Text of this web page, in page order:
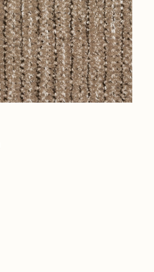
New Arrivals
The Custom Process
Gallery
Rapids, Michigan 49512
ME
SIGN IN